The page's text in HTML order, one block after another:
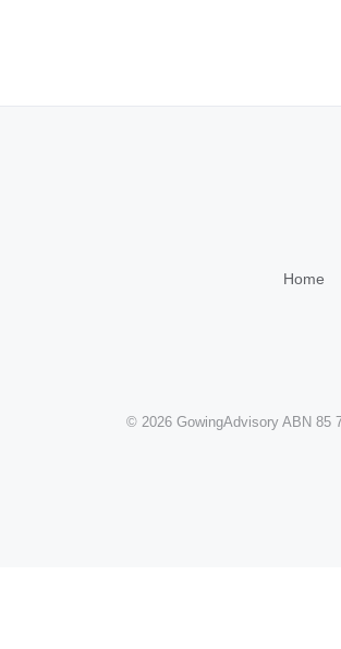
Home
© 2026 GowingAdvisory ABN